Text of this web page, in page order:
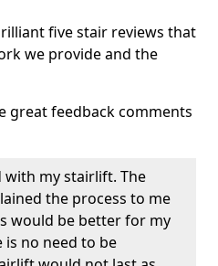
five stair reviews that
we provide and the
great feedback comments
with my stairlift. The
the process to me
would be better for my
no need to be